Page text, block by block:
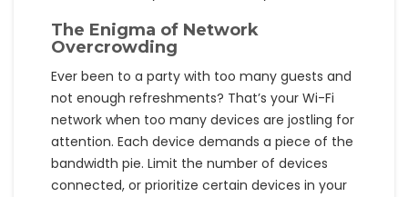
The Enigma of Network
Overcrowding
Ever been to a party with too many guests and
not enough refreshments? That’s your Wi-Fi
network when too many devices are jostling for
attention. Each device demands a piece of the
bandwidth pie. Limit the number of devices
connected, or prioritize certain devices in your